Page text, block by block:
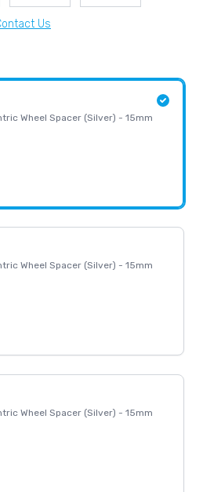
Us
Wheel Spacer (Silver) - 15mm
Wheel Spacer (Silver) - 15mm
Wheel Spacer (Silver) - 15mm